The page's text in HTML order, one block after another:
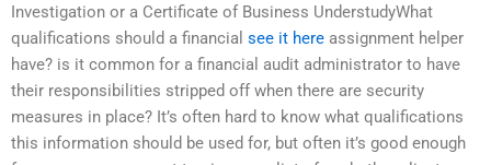
Investigation or a Certificate of Business UnderstudyWhat
qualifications should a financial see it here assignment helper
have? is it common for a financial audit administrator to have
their responsibilities stripped off when there are security
measures in place? It’s often hard to know what qualifications
this information should be used for, but often it’s good enough